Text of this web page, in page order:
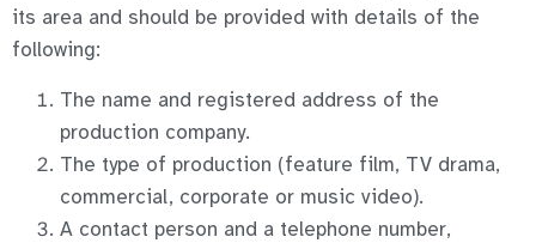
its area and should be provided with details of the
following:
The name and registered address of the
production company.
The type of production (feature film, TV drama,
commercial, corporate or music video).
A contact person and a telephone number,